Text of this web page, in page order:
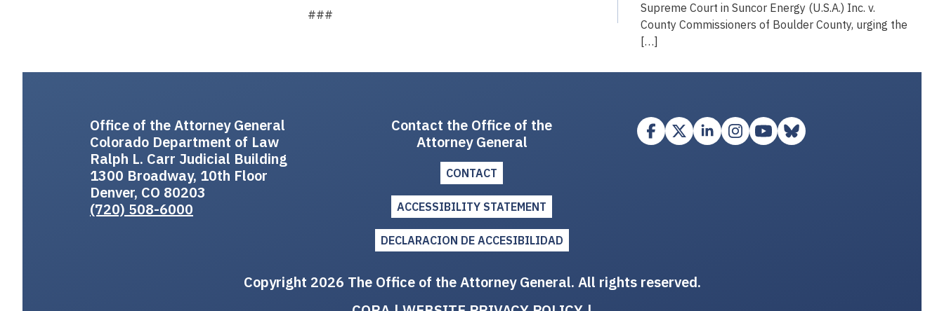
###
Supreme Court in Suncor Energy (U.S.A.) Inc. v.
County Commissioners of Boulder County, urging the
[…]
Office of the Attorney General
Colorado Department of Law
Ralph L. Carr Judicial Building
1300 Broadway, 10th Floor
Denver, CO 80203
(720) 508-6000
Contact the Office of the
Attorney General
CONTACT
ACCESSIBILITY STATEMENT
DECLARACION DE ACCESIBILIDAD
Copyright 2026 The Office of the Attorney General. All rights reserved.